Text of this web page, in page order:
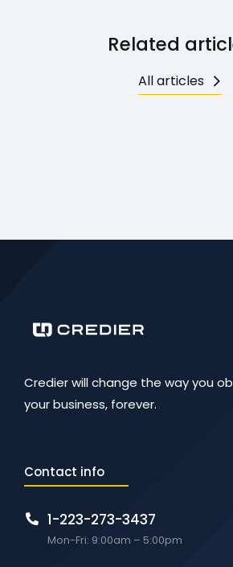
Related
All articles
Credier will change the way you
your business, forever.
Contact info
1-223-273-3437
Mon-Fri: 9:00am – 5:00pm